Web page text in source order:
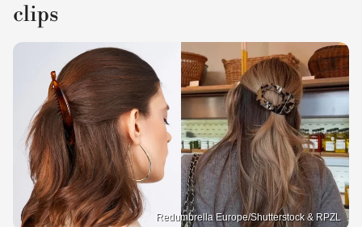
clips
Redumbrella Europe/Shutterstock & RPZL